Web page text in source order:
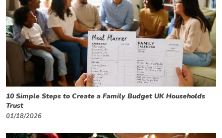
10 Simple Steps to Create a Family Budget UK Households
Trust
01/18/2026